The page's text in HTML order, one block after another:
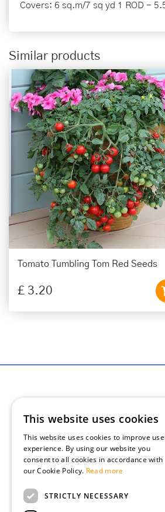
Covers: 6 sq.m/7 sq yd 1 ROD -
Similar products
Tomato Tumbling Tom Red Seeds
£ 3.20
This website uses cookies
This website uses cookies to improve
experience. By using our website you
consent to all cookies in accordance with
our Cookie Policy. Read more
STRICTLY NECESSARY